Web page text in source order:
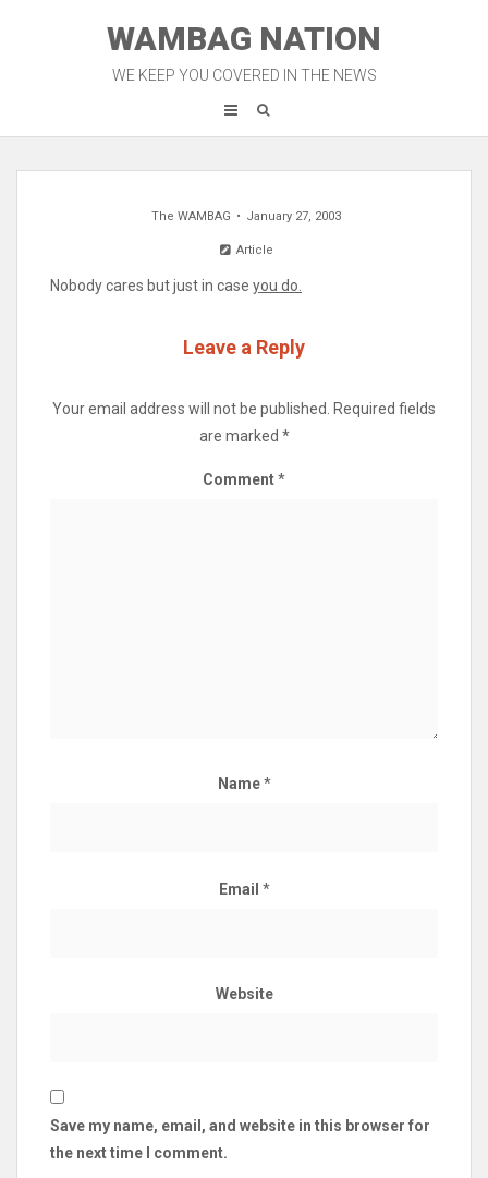
WAMBAG NATION
WE KEEP YOU COVERED IN THE NEWS
The WAMBAG January 27, 2003
Article
Nobody cares but just in case you do.
Leave a Reply
Your email address will not be published.
Required fields
are marked *
Comment*
Name*
Email *
Website
Save my name, email, and website in this browser for
the next time I comment.